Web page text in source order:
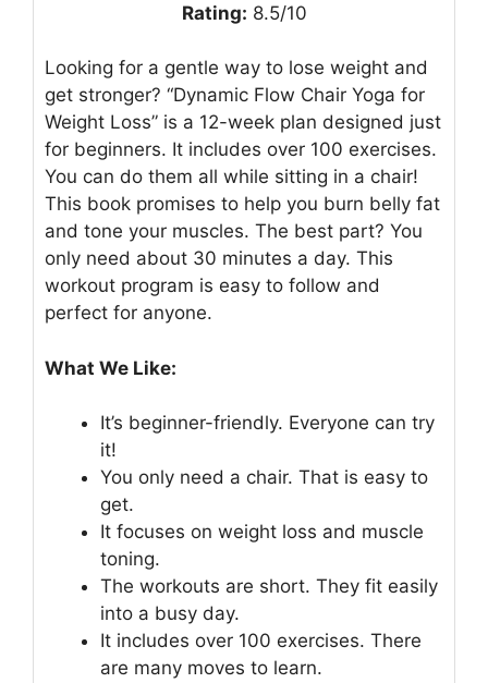
Rating: 8.5/10
Looking for a gentle way to lose weight and
get stronger? “Dynamic Flow Chair Yoga for
Weight Loss” is a 12-week plan designed just
for beginners. It includes over 100 exercises.
You can do them all while sitting in a chair!
This book promises to help you burn belly fat
and tone your muscles. The best part? You
only need about 30 minutes a day. This
workout program is easy to follow and
perfect for anyone.
What We Like:
It’s beginner-friendly. Everyone can try
it!
You only need a chair. That is easy to
get.
It focuses on weight loss and muscle
toning.
The workouts are short. They fit easily
into a busy day.
It includes over 100 exercises. There
are many moves to learn.